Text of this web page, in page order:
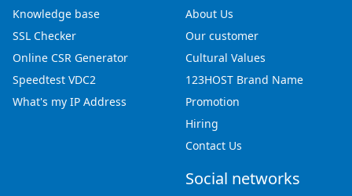
Knowledge base
SSL Checker
Online CSR Generator
Speedtest VDC2
What's my IP Address
About Us
Our customer
Cultural Values
123HOST Brand Name
Promotion
Hiring
Contact Us
Social networks